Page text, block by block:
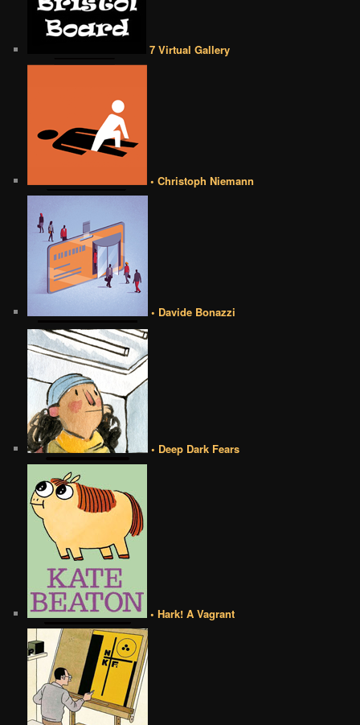
7 Virtual Gallery
• Christoph Niemann
• Davide Bonazzi
• Deep Dark Fears
• Hark! A Vagrant